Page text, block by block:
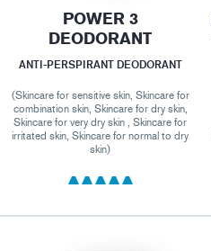
POWER 3
DEODORANT
ANTI-PERSPIRANT DEODORANT
(Skincare for sensitive skin, Skincare for
combination skin, Skincare for dry skin,
Skincare for very dry skin , Skincare for
irritated skin, Skincare for normal to dry
skin)